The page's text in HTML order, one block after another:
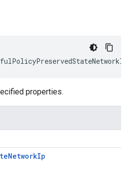
properties.
NetworkIp